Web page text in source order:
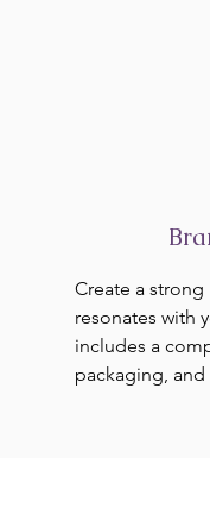
Create a
resonates with
includes a
packaging,